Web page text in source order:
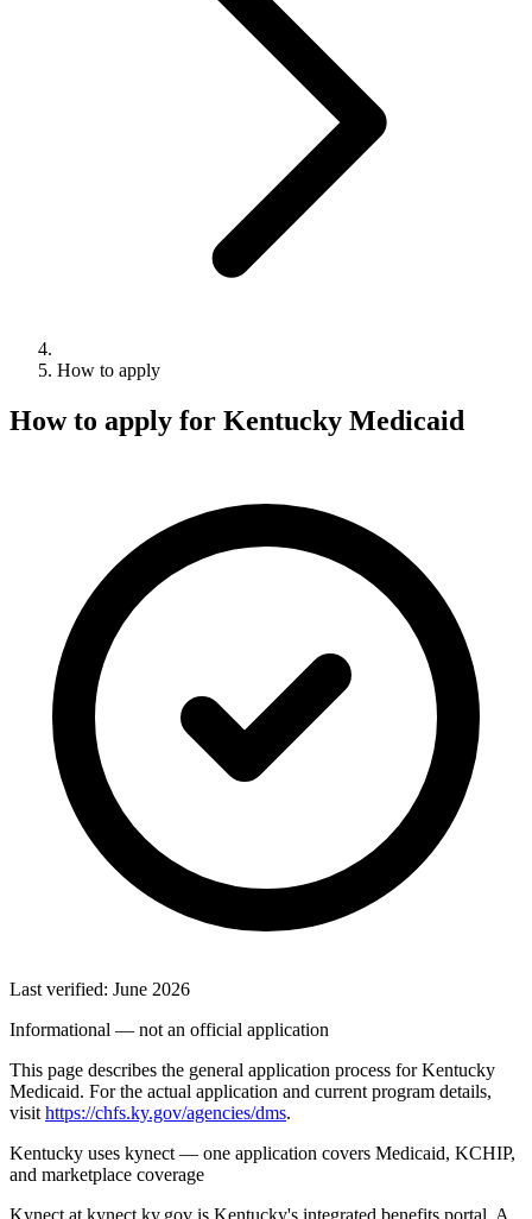
How to apply
How to apply for Kentucky Medicaid
Last verified: June 2026
Informational — not an official application
This page describes the general application process for Kentucky
Medicaid. For the actual application and current program details,
visit https://chfs.ky.gov/agencies/dms.
Kentucky uses kynect — one application covers Medicaid, KCHIP,
and marketplace coverage
Kynect at kynect.ky.gov is Kentucky's integrated benefits portal. A